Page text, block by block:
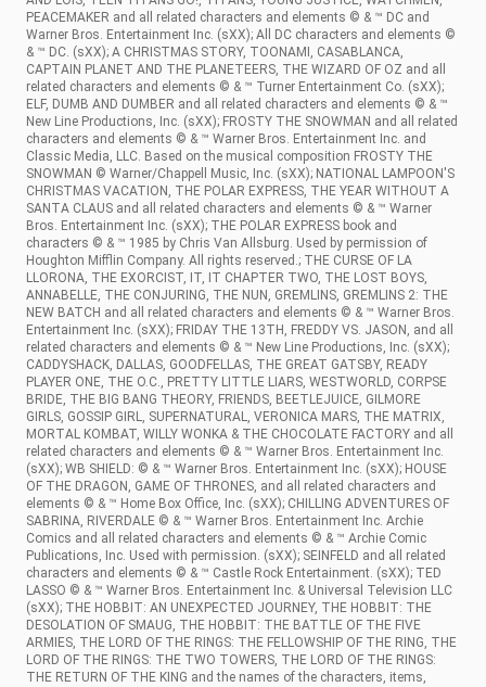
PEACEMAKER and all related characters and elements © & ™ DC and
Warner Bros. Entertainment Inc. (sXX); All DC characters and elements ©
& ™ DC. (sXX); A CHRISTMAS STORY, TOONAMI, CASABLANCA,
CAPTAIN PLANET AND THE PLANETEERS, THE WIZARD OF OZ and all
related characters and elements © & ™ Turner Entertainment Co. (sXX);
ELF, DUMB AND DUMBER and all related characters and elements © & ™
New Line Productions, Inc. (sXX); FROSTY THE SNOWMAN and all related
characters and elements © & ™ Warner Bros. Entertainment Inc. and
Classic Media, LLC. Based on the musical composition FROSTY THE
SNOWMAN © Warner/Chappell Music, Inc. (sXX); NATIONAL LAMPOON'S
CHRISTMAS VACATION, THE POLAR EXPRESS, THE YEAR WITHOUT A
SANTA CLAUS and all related characters and elements © & ™ Warner
Bros. Entertainment Inc. (sXX); THE POLAR EXPRESS book and
characters © & ™ 1985 by Chris Van Allsburg. Used by permission of
Houghton Mifflin Company. All rights reserved.; THE CURSE OF LA
LLORONA, THE EXORCIST, IT, IT CHAPTER TWO, THE LOST BOYS,
ANNABELLE, THE CONJURING, THE NUN, GREMLINS, GREMLINS 2: THE
NEW BATCH and all related characters and elements © & ™ Warner Bros.
Entertainment Inc. (sXX); FRIDAY THE 13TH, FREDDY VS. JASON, and all
related characters and elements © & ™ New Line Productions, Inc. (sXX);
CADDYSHACK, DALLAS, GOODFELLAS, THE GREAT GATSBY, READY
PLAYER ONE, THE O.C., PRETTY LITTLE LIARS, WESTWORLD, CORPSE
BRIDE, THE BIG BANG THEORY, FRIENDS, BEETLEJUICE, GILMORE
GIRLS, GOSSIP GIRL, SUPERNATURAL, VERONICA MARS, THE MATRIX,
MORTAL KOMBAT, WILLY WONKA & THE CHOCOLATE FACTORY and all
related characters and elements © & ™ Warner Bros. Entertainment Inc.
(sXX); WB SHIELD: © & ™ Warner Bros. Entertainment Inc. (sXX); HOUSE
OF THE DRAGON, GAME OF THRONES, and all related characters and
elements © & ™ Home Box Office, Inc. (sXX); CHILLING ADVENTURES OF
SABRINA, RIVERDALE © & ™ Warner Bros. Entertainment Inc. Archie
Comics and all related characters and elements © & ™ Archie Comic
Publications, Inc. Used with permission. (sXX); SEINFELD and all related
characters and elements © & ™ Castle Rock Entertainment. (sXX); TED
LASSO © & ™ Warner Bros. Entertainment Inc. & Universal Television LLC
(sXX); THE HOBBIT: AN UNEXPECTED JOURNEY, THE HOBBIT: THE
DESOLATION OF SMAUG, THE HOBBIT: THE BATTLE OF THE FIVE
ARMIES, THE LORD OF THE RINGS: THE FELLOWSHIP OF THE RING, THE
LORD OF THE RINGS: THE TWO TOWERS, THE LORD OF THE RINGS:
THE RETURN OF THE KING and the names of the characters, items,